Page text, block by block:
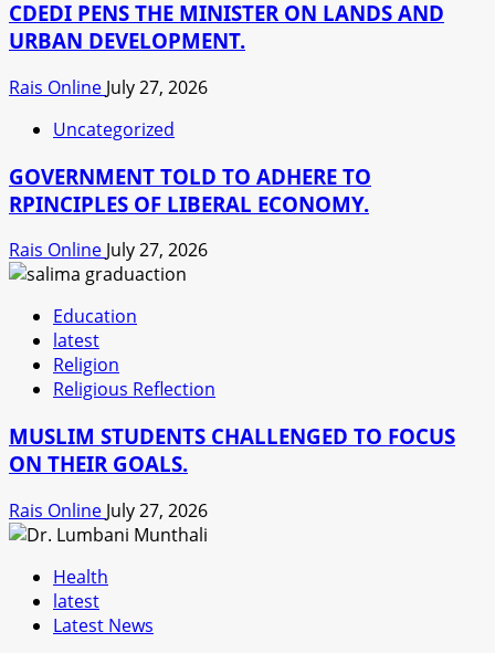
CDEDI PENS THE MINISTER ON LANDS AND
URBAN DEVELOPMENT.
Rais Online July 27, 2026
Uncategorized
GOVERNMENT TOLD TO ADHERE TO
RPINCIPLES OF LIBERAL ECONOMY.
Rais Online July 27, 2026
Education
latest
Religion
Religious Reflection
MUSLIM STUDENTS CHALLENGED TO FOCUS
ON THEIR GOALS.
Rais Online July 27, 2026
Health
latest
Latest News